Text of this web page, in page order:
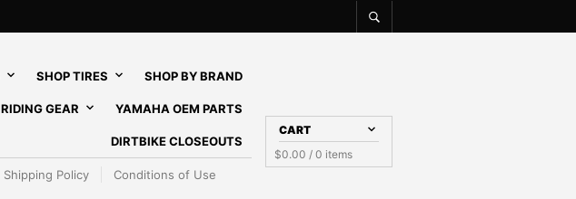
SHOP TIRES SHOP BY BRAND
RIDING GEAR YAMAHA OEM PARTS
DIRTBIKE CLOSEOUTS
Shipping Policy Conditions of Use
CART
$0.00 / 0 items